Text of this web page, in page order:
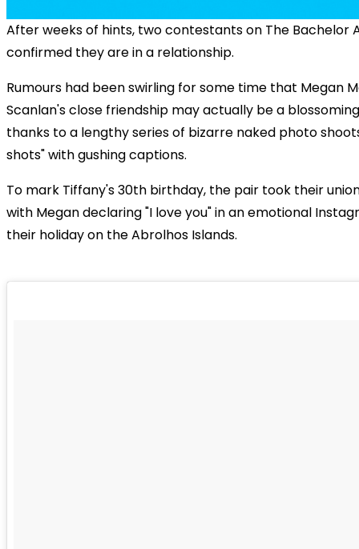
After weeks of hints, two contestants on The Bachelor
confirmed they are in a relationship.
Rumours had been swirling for some time that Megan
Scanlan's close friendship may actually be a
thanks to a lengthy series of bizarre naked photo
shots" with gushing captions.
To mark Tiffany's 30th birthday, the pair took their
with Megan declaring "I love you" in an emotional
their holiday on the Abrolhos Islands.